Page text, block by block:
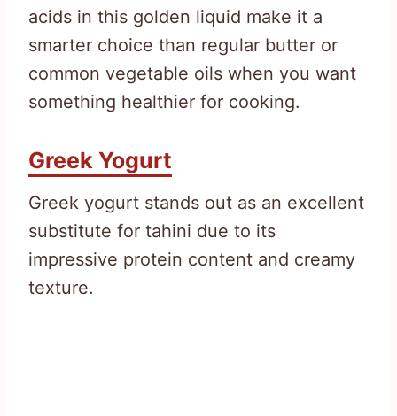
acids in this golden liquid make it a
smarter choice than regular butter or
common vegetable oils when you want
something healthier for cooking.
Greek Yogurt
Greek yogurt stands out as an excellent
substitute for tahini due to its
impressive protein content and creamy
texture.